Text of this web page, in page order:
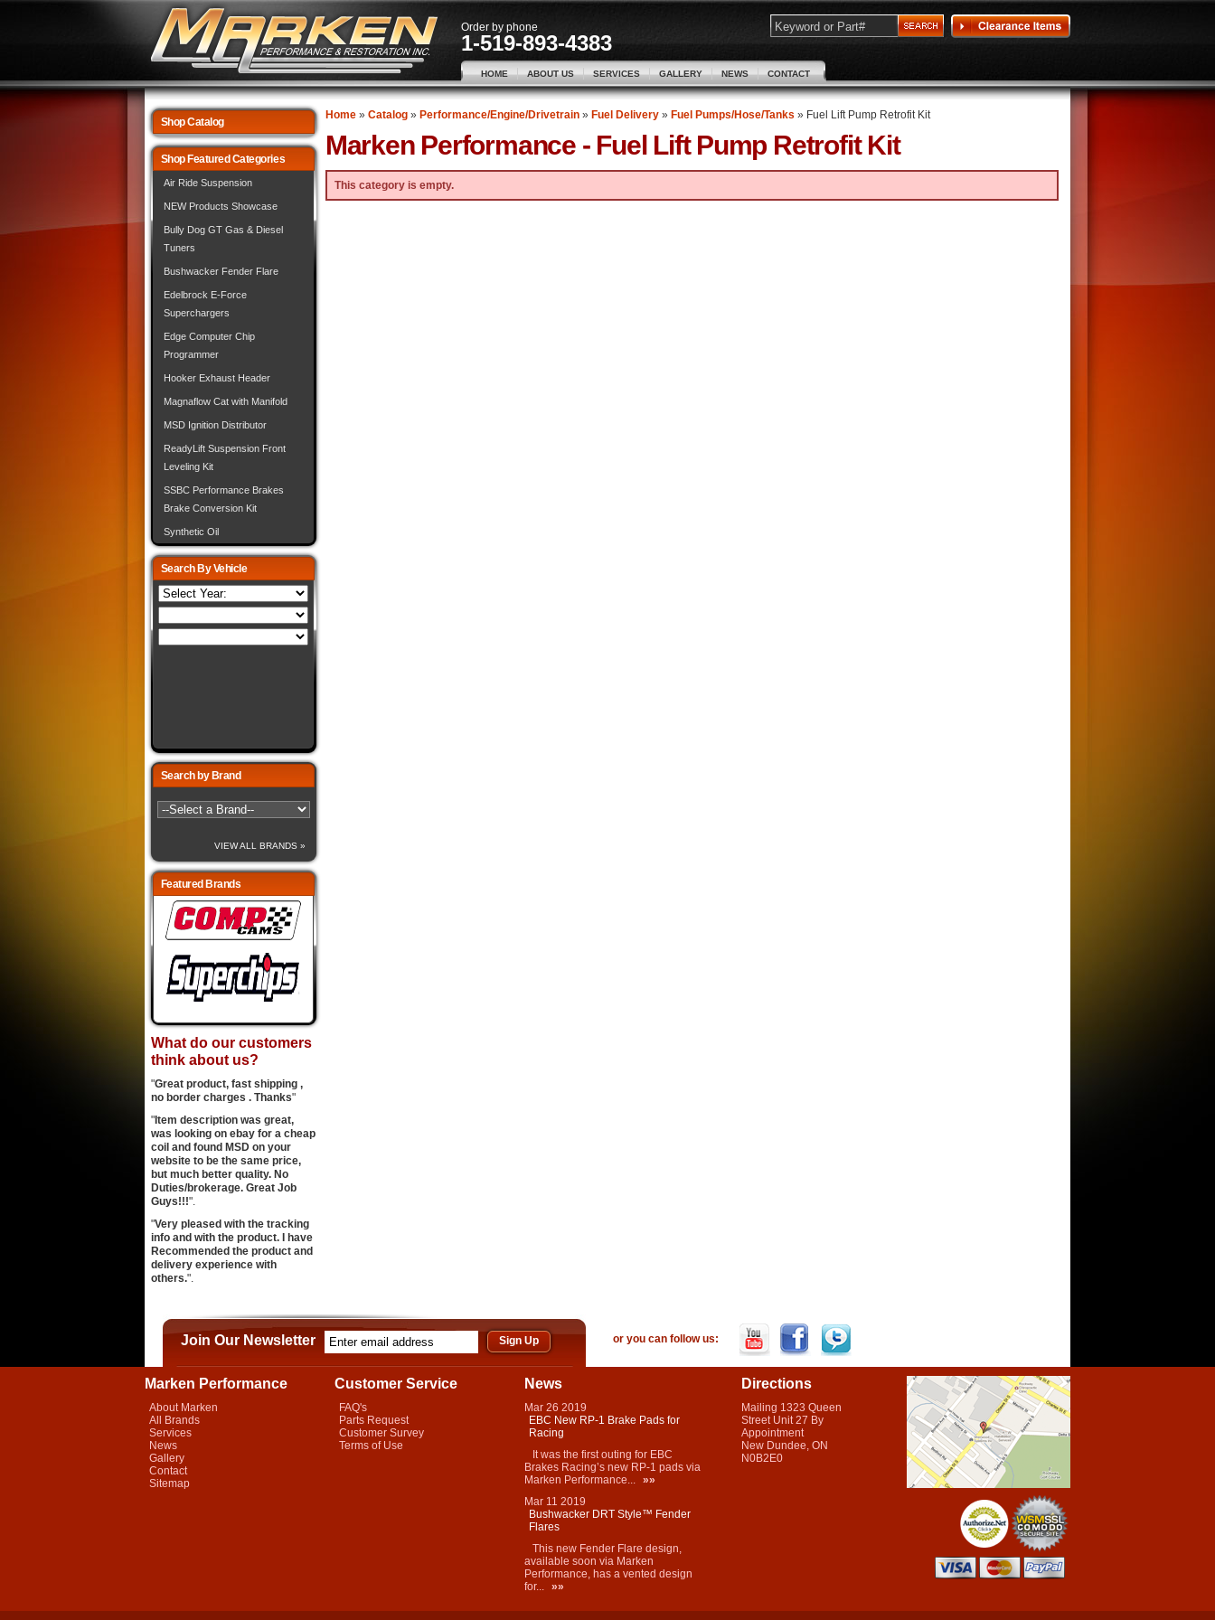
Order by phone
1-519-893-4383
HOME ABOUT US SERVICES GALLERY NEWS CONTACT
Home» Catalog» Performance/Engine/Drivetrain» Fuel Delivery» Fuel Pumps/Hose/Tanks » Fuel Lift Pump Retrofit Kit
Marken Performance - Fuel Lift Pump Retrofit Kit
This category is empty.
Shop Catalog
Shop Featured Categories
Air Ride Suspension
NEW Products Showcase
Bully Dog GT Gas & Diesel
Tuners
Bushwacker Fender Flare
Edelbrock E-Force
Superchargers
Edge Computer Chip
Programmer
Hooker Exhaust Header
Magnaflow Cat with Manifold
MSD Ignition Distributor
ReadyLift Suspension Front
Leveling Kit
SSBC Performance Brakes
Brake Conversion Kit
Synthetic Oil
Search By Vehicle
Search by Brand
VIEW ALL BRANDS »
Featured Brands
What do our customers
think about us?
"Great product, fast shipping ,
no border charges . Thanks"
" Item description was great,
was looking on ebay for a cheap
coil and found MSD on your
website to be the same price,
but much better quality. No
Duties/brokerage. Great Job
Guys!!!".
"Very pleased with the tracking
info and with the product. I have
Recommended the product and
delivery experience with
others.".
Join Our Newsletter or you can follow us:
Marken Performance
About Marken
All Brands
Services
News
Gallery
Contact
Sitemap
Customer Service
FAQ's
Parts Request
Customer Survey
Terms of Use
News
Mar 26 2019
EBC New RP-1 Brake Pads for
Racing
It was the first outing for EBC
Brakes Racing’s new RP-1 pads via
Marken Performance... »»
Mar 11 2019
Bushwacker DRT Style™ Fender
Flares
This new Fender Flare design,
available soon via Marken
Performance, has a vented design
for... »»
Directions
Mailing 1323 Queen
Street Unit 27 By
Appointment
New Dundee, ON
N0B2E0